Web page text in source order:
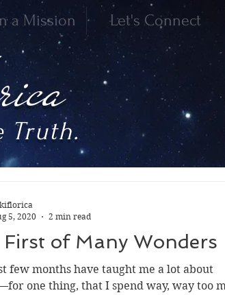
a Mission Let's Connect
Truth.
First of Many Wonders
few months have taught me a lot about
one thing, that I spend way, way too
5, 2020
2 min read